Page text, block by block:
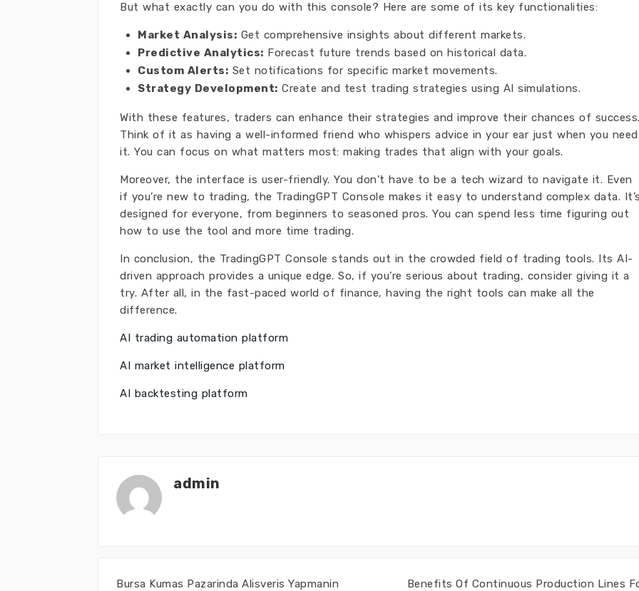
But what exactly can you do with this console? Here are some of its key functionalities:
Market Analysis: Get comprehensive insights about different markets.
Predictive Analytics: Forecast future trends based on historical data.
Custom Alerts: Set notifications for specific market movements.
Strategy Development: Create and test trading strategies using AI simulations.
With these features, traders can enhance their strategies and improve their chances of success.
Think of it as having a well-informed friend who whispers advice in your ear just when you need
it. You can focus on what matters most: making trades that align with your goals.
Moreover, the interface is user-friendly. You don’t have to be a tech wizard to navigate it. Even
if you’re new to trading, the TradingGPT Console makes it easy to understand complex data. It’s
designed for everyone, from beginners to seasoned pros. You can spend less time figuring out
how to use the tool and more time trading.
In conclusion, the TradingGPT Console stands out in the crowded field of trading tools. Its AI-
driven approach provides a unique edge. So, if you’re serious about trading, consider giving it a
try. After all, in the fast-paced world of finance, having the right tools can make all the
difference.
AI trading automation platform
AI market intelligence platform
AI backtesting platform
admin
Bursa Kumas Pazarinda Alisveris Yapmanin
Benefits Of Continuous Production Lines